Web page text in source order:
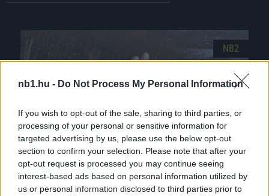
nb1.hu - Do Not Process My Personal Information
If you wish to opt-out of the sale, sharing to third parties, or
processing of your personal or sensitive information for
targeted advertising by us, please use the below opt-out
section to confirm your selection. Please note that after your
opt-out request is processed you may continue seeing
interest-based ads based on personal information utilized by
us or personal information disclosed to third parties prior to
NB2
Szerelem: elveszi a játékost a Nyíregyháza
technikai vezetője